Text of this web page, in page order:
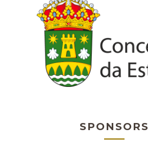
SPONSORS